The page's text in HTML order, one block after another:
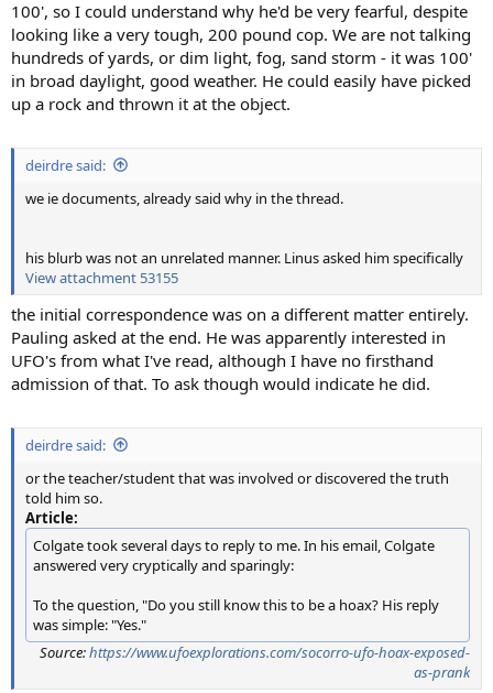
100', so I could understand why he'd be very fearful, despite
looking like a very tough, 200 pound cop. We are not talking
hundreds of yards, or dim light, fog, sand storm - it was 100'
in broad daylight, good weather. He could easily have picked
up a rock and thrown it at the object.
deirdre said:
we ie documents, already said why in the thread.
his blurb was not an unrelated manner. Linus asked him specifically
View attachment 53155
the initial correspondence was on a different matter entirely.
Pauling asked at the end. He was apparently interested in
UFO's from what I've read, although I have no firsthand
admission of that. To ask though would indicate he did.
deirdre said:
or the teacher/student that was involved or discovered the truth
told him so.
Article:
Colgate took several days to reply to me. In his email, Colgate
answered very cryptically and sparingly:
To the question, "Do you still know this to be a hoax? His reply
was simple: "Yes."
Source:https://www.ufoexplorations.com/socorro-ufo-hoax-exposed-
as-prank